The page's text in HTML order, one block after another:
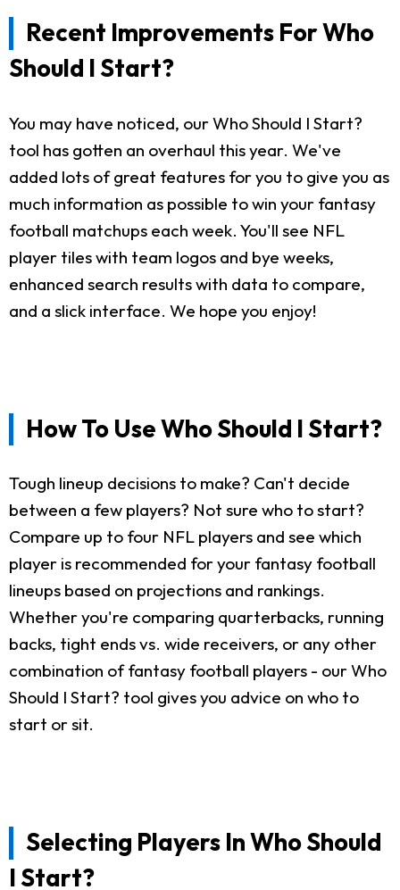
Recent Improvements For Who
Should I Start?
You may have noticed, our Who Should I Start?
tool has gotten an overhaul this year. We've
added lots of great features for you to give you as
much information as possible to win your fantasy
football matchups each week. You'll see NFL
player tiles with team logos and bye weeks,
enhanced search results with data to compare,
and a slick interface. We hope you enjoy!
How To Use Who Should I Start?
Tough lineup decisions to make? Can't decide
between a few players? Not sure who to start?
Compare up to four NFL players and see which
player is recommended for your fantasy football
lineups based on projections and rankings.
Whether you're comparing quarterbacks, running
backs, tight ends vs. wide receivers, or any other
combination of fantasy football players - our Who
Should I Start? tool gives you advice on who to
start or sit.
Selecting Players In Who Should
I Start?